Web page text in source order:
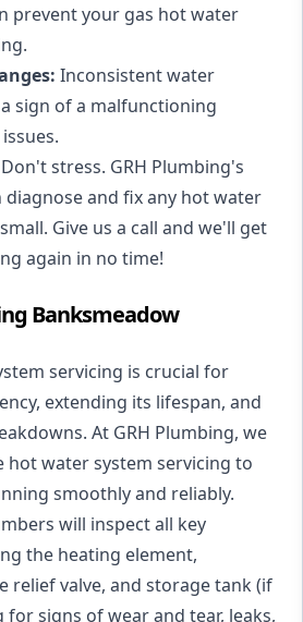
prevent your gas hot water
Inconsistent water
sign of a malfunctioning
stress. GRH Plumbing's
and fix any hot water
Give us a call and we'll get
again in no time!
Banksmeadow
servicing is crucial for
extending its lifespan, and
At GRH Plumbing, we
hot water system servicing to
smoothly and reliably.
will inspect all key
the heating element,
relief valve, and storage tank (if
for signs of wear and tear, leaks,